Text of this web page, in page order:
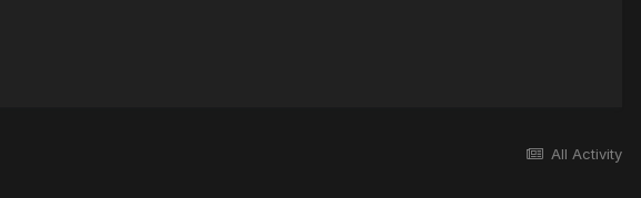
All Activity